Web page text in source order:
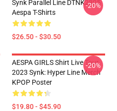
Synk Parallel Line DTNK2805
Aespa T-Shirts
$26.50 - $30.50
-20%
AESPA GIRLS Shirt Live Tour
2023 Synk: Hyper Line Merch
KPOP Poster
$19.80 - $45.90
-20%